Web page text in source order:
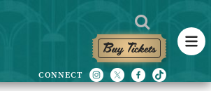
Buy Tickets